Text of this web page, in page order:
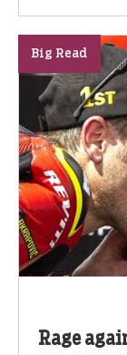
Rage
Big Read